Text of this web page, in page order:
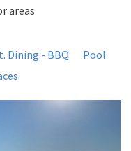
areas
Dining - BBQ
Pool